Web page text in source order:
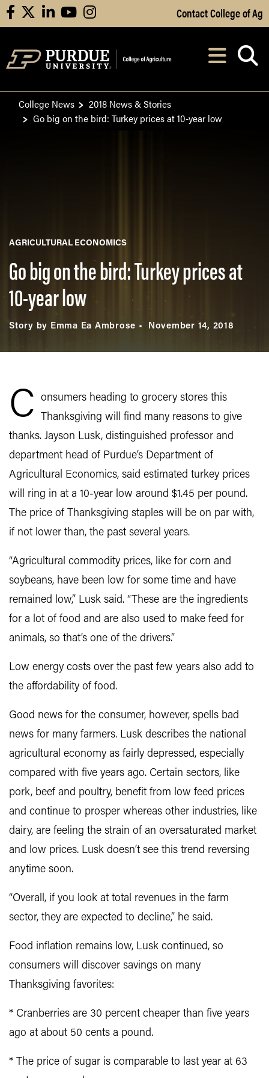
Skip to Main Content
facebooklinkedinyoutubeinstagram Contact College of Ag
After opening,
College News
2018 News & Stories
Go big on the bird: Turkey prices at 10-year low
AGRICULTURAL ECONOMICS
Go big on the bird: Turkey prices at
10-year low
Story by Emma Ea Ambrose November 14, 2018
C
onsumers heading to grocery stores this
Thanksgiving will find many reasons to give
thanks. Jayson Lusk, distinguished professor and
department head of Purdue’s Department of
Agricultural Economics, said estimated turkey prices
will ring in at a 10-year low around $1.45 per pound.
The price of Thanksgiving staples will be on par with,
if not lower than, the past several years.
“Agricultural commodity prices, like for corn and
soybeans, have been low for some time and have
remained low,” Lusk said. “These are the ingredients
for a lot of food and are also used to make feed for
animals, so that’s one of the drivers.”
Low energy costs over the past few years also add to
the affordability of food.
Good news for the consumer, however, spells bad
news for many farmers. Lusk describes the national
agricultural economy as fairly depressed, especially
compared with five years ago. Certain sectors, like
pork, beef and poultry, benefit from low feed prices
and continue to prosper whereas other industries, like
dairy, are feeling the strain of an oversaturated market
and low prices. Lusk doesn’t see this trend reversing
anytime soon.
“Overall, if you look at total revenues in the farm
sector, they are expected to decline,” he said.
Food inflation remains low, Lusk continued, so
consumers will discover savings on many
Thanksgiving favorites:
* Cranberries are 30 percent cheaper than five years
ago at about 50 cents a pound.
* The price of sugar is comparable to last year at 63